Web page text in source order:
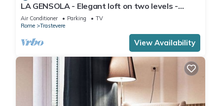
LA GENSOLA - Elegant loft on two levels -
Tiberina-Trastevere island
Air Conditioner Parking
TV
Rome
Trastevere
View Availability